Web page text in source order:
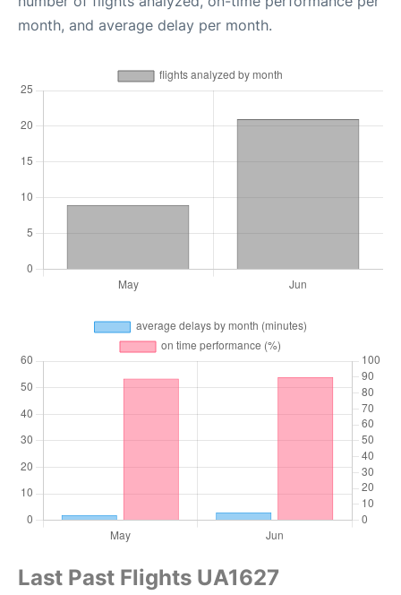
month, and average delay per month.
Last Past Flights UA1627